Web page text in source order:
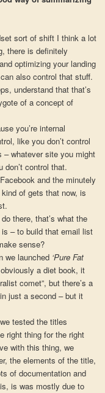
sort of shift I think a lot
there is definitely
optimizing your landing
also control that stuff.
understand that that’s
of a concept of
you’re internal
like you don’t control
– whatever site you might
control that.
and the minutely
of gets that now, is
there, that’s what the
– to build that email list
sense?
we launched ‘Pure Fat
a diet book, it
comet”, but there’s a
just a second – but it
tested the titles
right thing for the right
with this thing, we
the elements of the title,
of documentation and
is was mostly due to